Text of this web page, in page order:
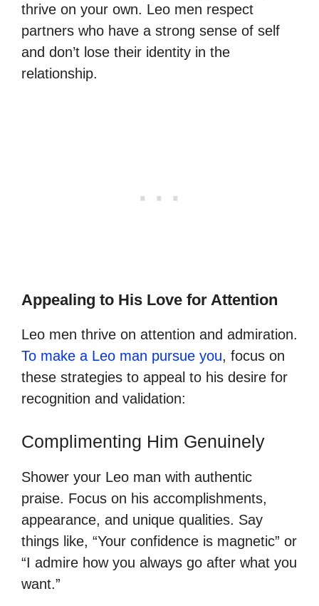
thrive on your own. Leo men respect
partners who have a strong sense of self
and don’t lose their identity in the
relationship.
Appealing to His Love for Attention
Leo men thrive on attention and admiration.
To make a Leo man pursue you, focus on
these strategies to appeal to his desire for
recognition and validation:
Complimenting Him Genuinely
Shower your Leo man with authentic
praise. Focus on his accomplishments,
appearance, and unique qualities. Say
things like, “Your confidence is magnetic” or
“I admire how you always go after what you
want.”